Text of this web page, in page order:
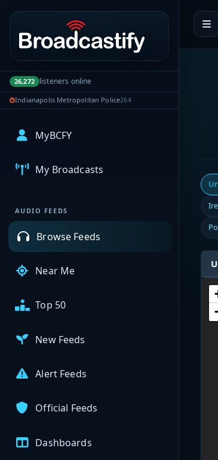
Portal navigation
26,272 listeners online
Indianapolis Metropolitan Police264
MyBCFY
My Broadcasts
AUDIO FEEDS
Browse Feeds
Near Me
Top 50
New Feeds
Alert Feeds
Official Feeds
Dashboards